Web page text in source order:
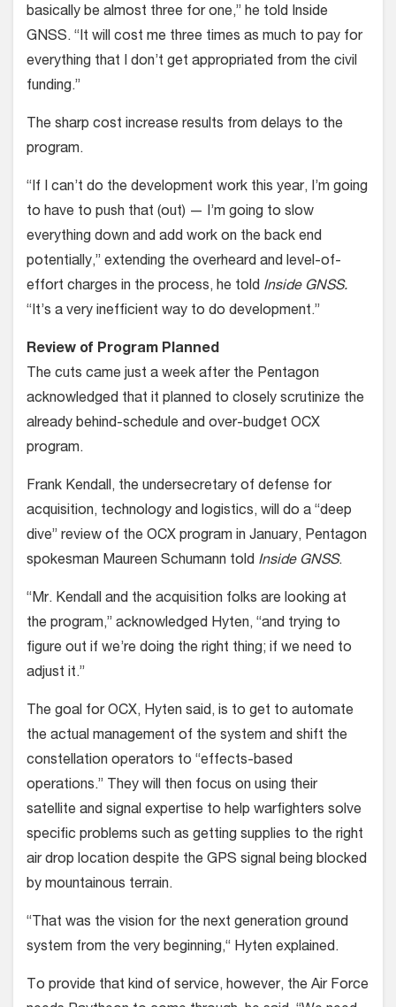
basically be almost three for one,” he told Inside
GNSS. “It will cost me three times as much to pay for
everything that I don’t get appropriated from the civil
funding.”
The sharp cost increase results from delays to the
program.
“If I can’t do the development work this year, I’m going
to have to push that (out) — I’m going to slow
everything down and add work on the back end
potentially,” extending the overheard and level-of-
effort charges in the process, he told Inside GNSS.
“It’s a very inefficient way to do development.”
Review of Program Planned
The cuts came just a week after the Pentagon
acknowledged that it planned to closely scrutinize the
already behind-schedule and over-budget OCX
program.
Frank Kendall, the undersecretary of defense for
acquisition, technology and logistics, will do a “deep
dive” review of the OCX program in January, Pentagon
spokesman Maureen Schumann told Inside GNSS.
“Mr. Kendall and the acquisition folks are looking at
the program,” acknowledged Hyten, “and trying to
figure out if we’re doing the right thing; if we need to
adjust it.”
The goal for OCX, Hyten said, is to get to automate
the actual management of the system and shift the
constellation operators to “effects-based
operations.” They will then focus on using their
satellite and signal expertise to help warfighters solve
specific problems such as getting supplies to the right
air drop location despite the GPS signal being blocked
by mountainous terrain.
“That was the vision for the next generation ground
system from the very beginning,“ Hyten explained.
To provide that kind of service, however, the Air Force